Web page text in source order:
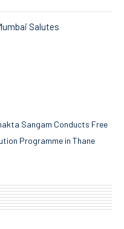
Salutes
Sangam Conducts Free
Programme in Thane